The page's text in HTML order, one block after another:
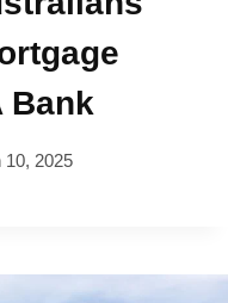
Bank
10, 2025